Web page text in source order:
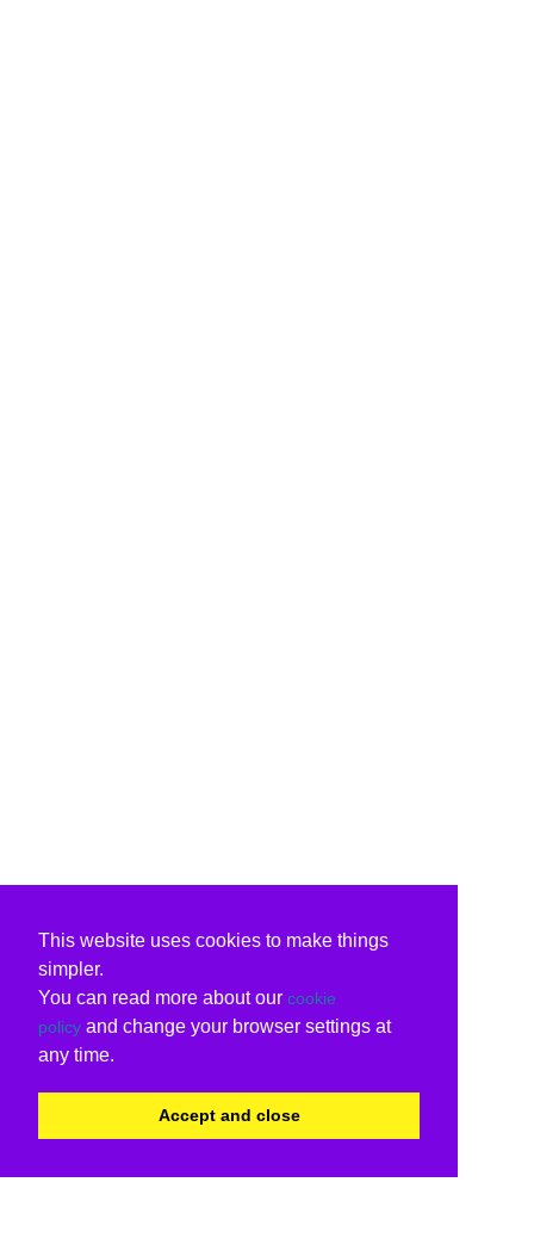
This website uses cookies to make things
simpler.
You can read more about our cookie
policy and change your browser settings at
any time.
Accept and close